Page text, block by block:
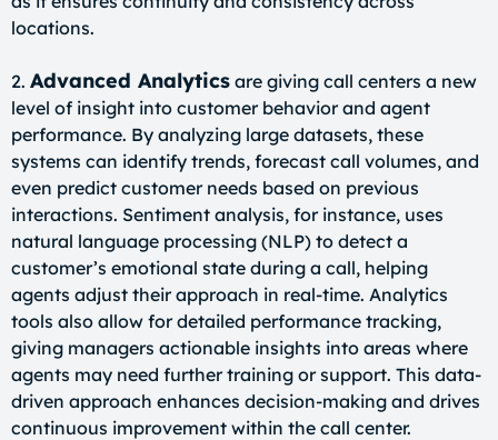
locations.
2. Advanced Analytics are giving call centers a new
level of insight into customer behavior and agent
performance. By analyzing large datasets, these
systems can identify trends, forecast call volumes, and
even predict customer needs based on previous
interactions. Sentiment analysis, for instance, uses
natural language processing (NLP) to detect a
customer’s emotional state during a call, helping
agents adjust their approach in real-time. Analytics
tools also allow for detailed performance tracking,
giving managers actionable insights into areas where
agents may need further training or support. This data-
driven approach enhances decision-making and drives
continuous improvement within the call center.